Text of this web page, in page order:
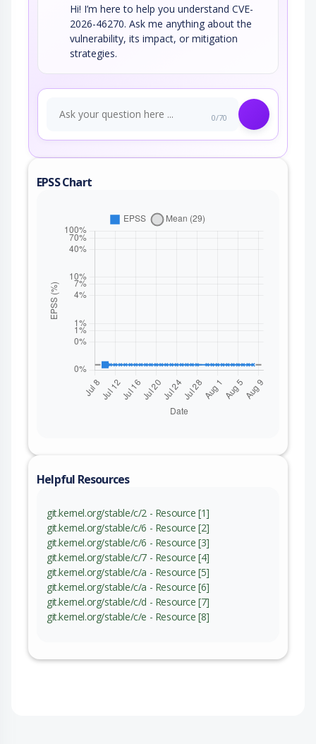
Hi! I’m here to help you understand CVE-
2026-46270. Ask me anything about the
vulnerability, its impact, or mitigation
strategies.
0/70
EPSS Chart
Helpful Resources
git.kernel.org/stable/c/2 - Resource [1]
git.kernel.org/stable/c/6 - Resource [2]
git.kernel.org/stable/c/6 - Resource [3]
git.kernel.org/stable/c/7 - Resource [4]
git.kernel.org/stable/c/a - Resource [5]
git.kernel.org/stable/c/a - Resource [6]
git.kernel.org/stable/c/d - Resource [7]
git.kernel.org/stable/c/e - Resource [8]